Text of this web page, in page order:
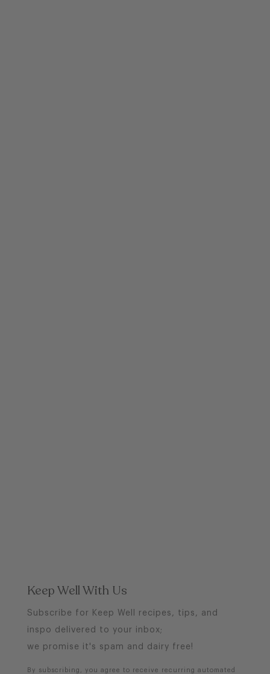
Keep Well With Us
Subscribe for Keep Well recipes, tips, and
inspo delivered to your inbox;
we promise it's spam and dairy free!
By subscribing, you agree to receive recurring automated